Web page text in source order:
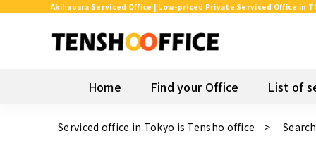
Akihabara Serviced Office | Low-priced Private Serviced Office in
Home Find your Office List of
Serviced office in Tokyo is Tensho office